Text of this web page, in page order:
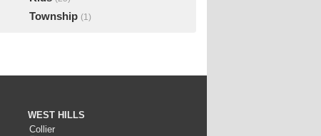
Township (1)
WEST HILLS
Collier